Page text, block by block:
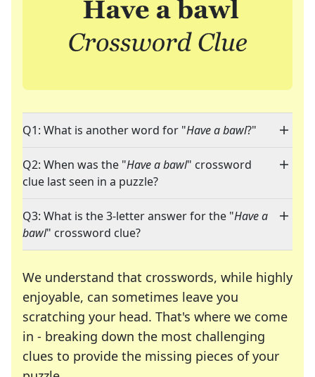
Q1: What is another word for "Have a bawl?"
Q2: When was the "Have a bawl" crossword
clue last seen in a puzzle?
Q3: What is the 3-letter answer for the "Have a
bawl" crossword clue?
We understand that crosswords, while highly
enjoyable, can sometimes leave you
scratching your head. That's where we come
in - breaking down the most challenging
clues to provide the missing pieces of your